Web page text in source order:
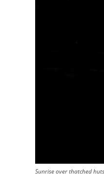
Sunrise over thatched